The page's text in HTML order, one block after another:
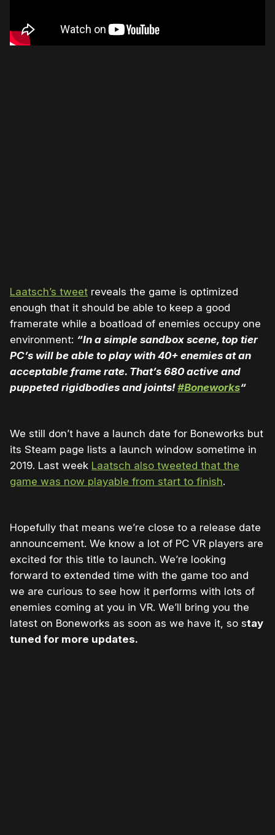
Laatsch’s tweet reveals the game is optimized
enough that it should be able to keep a good
framerate while a boatload of enemies occupy one
environment: “In a simple sandbox scene, top tier
PC’s will be able to play with 40+ enemies at an
acceptable frame rate. That’s 680 active and
puppeted rigidbodies and joints!#Boneworks“
We still don’t have a launch date for Boneworks but
its Steam page lists a launch window sometime in
2019. Last week Laatsch also tweeted that the
game was now playable from start to finish.
Hopefully that means we’re close to a release date
announcement. We know a lot of PC VR players are
excited for this title to launch. We’re looking
forward to extended time with the game too and
we are curious to see how it performs with lots of
enemies coming at you in VR. We’ll bring you the
latest on Boneworks as soon as we have it, so stay
tuned for more updates.